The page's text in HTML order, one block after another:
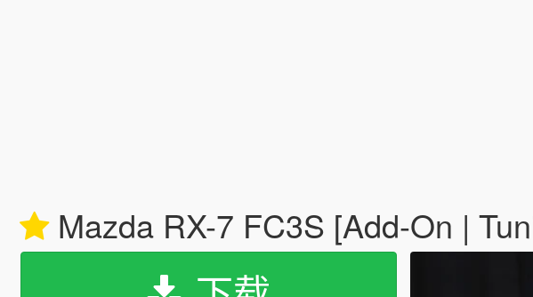
Mazda RX-7 FC3S [Add-On |